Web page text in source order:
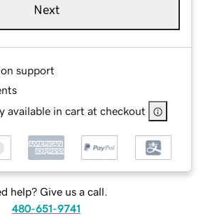
Next
support
available in cart at checkout
help? Give us a call.
480-651-9741